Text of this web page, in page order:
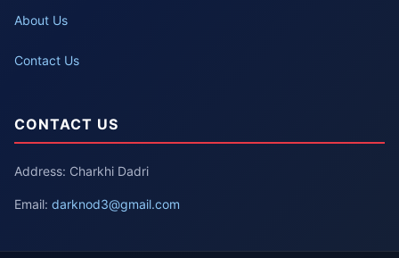
About Us
Contact Us
CONTACT US
Address: Charkhi Dadri
Email: darknod3@gmail.com